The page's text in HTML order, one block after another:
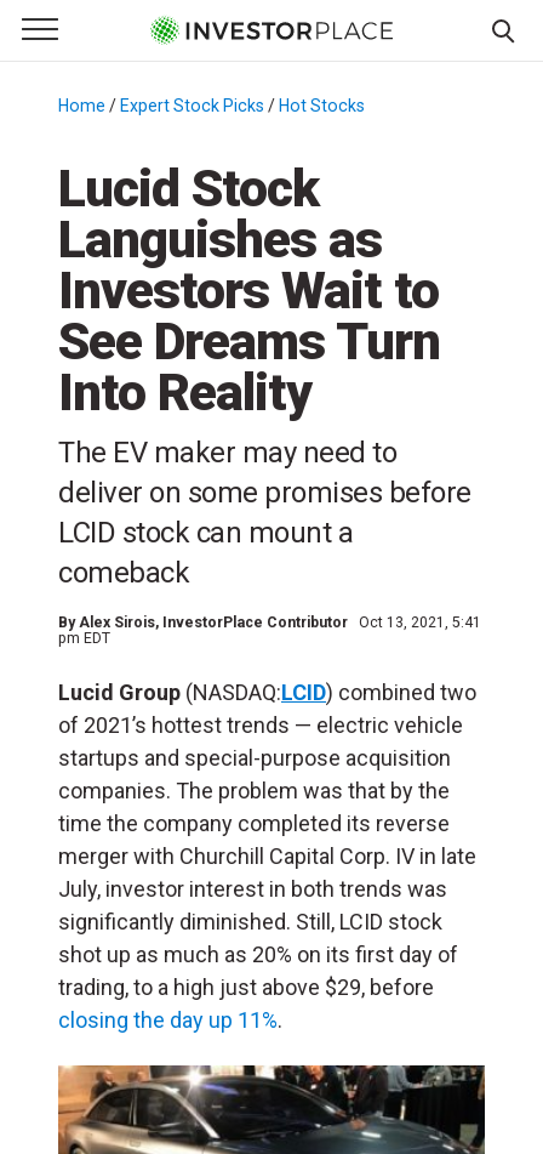
Primary Menu
☰
Menu
Home / Expert Stock Picks / Hot Stocks
Lucid Stock
Languishes as
Investors Wait to
See Dreams Turn
Into Reality
The EV maker may need to
deliver on some promises before
LCID stock can mount a
comeback
ByAlex Sirois, InvestorPlace Contributor
Oct 13, 2021, 5:41
pm EDT
Lucid Group (NASDAQ:LCID) combined two
of 2021’s hottest trends — electric vehicle
startups and special-purpose acquisition
companies. The problem was that by the
time the company completed its reverse
merger with Churchill Capital Corp. IV in late
July, investor interest in both trends was
significantly diminished. Still, LCID stock
shot up as much as 20% on its first day of
trading, to a high just above $29, before
closing the day up 11%.